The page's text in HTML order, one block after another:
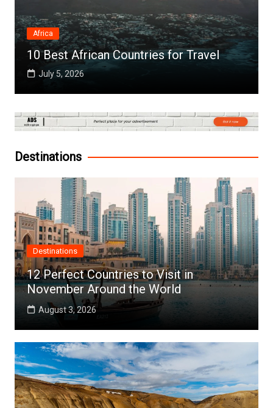
Africa
10 Best African Countries for Travel
July 5, 2026
Destinations
Destinations
12 Perfect Countries to Visit in
November Around the World
August 3, 2026